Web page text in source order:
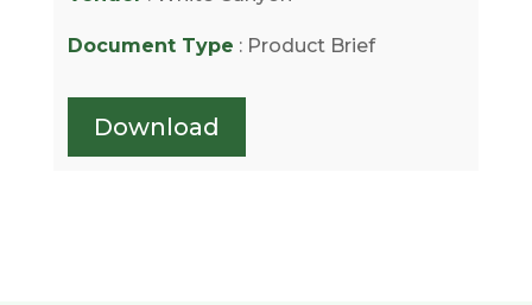
Document Type : Product Brief
Download